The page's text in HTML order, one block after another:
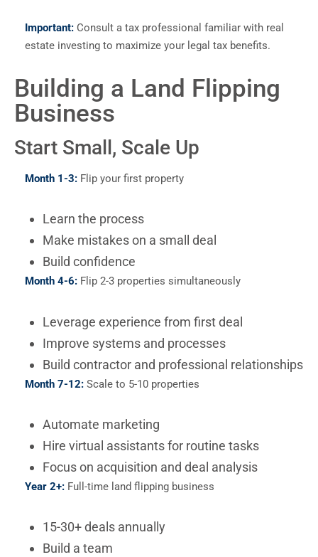
Important: Consult a tax professional familiar with real
estate investing to maximize your legal tax benefits.
Building a Land Flipping
Business
Start Small, Scale Up
Month 1-3: Flip your first property
Learn the process
Make mistakes on a small deal
Build confidence
Month 4-6: Flip 2-3 properties simultaneously
Leverage experience from first deal
Improve systems and processes
Build contractor and professional relationships
Month 7-12: Scale to 5-10 properties
Automate marketing
Hire virtual assistants for routine tasks
Focus on acquisition and deal analysis
Year 2+: Full-time land flipping business
15-30+ deals annually
Build a team